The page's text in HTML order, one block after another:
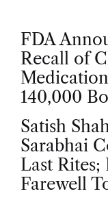
P
o
s
t
n
FDA
Recall of
140,000
Satish
Sarabhai
Last Rites;
Farewell